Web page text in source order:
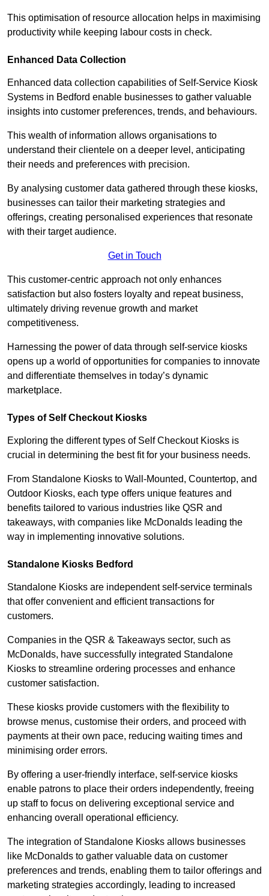
This optimisation of resource allocation helps in maximising
productivity while keeping labour costs in check.
Enhanced Data Collection
Enhanced data collection capabilities of Self-Service Kiosk
Systems in Bedford enable businesses to gather valuable
insights into customer preferences, trends, and behaviours.
This wealth of information allows organisations to
understand their clientele on a deeper level, anticipating
their needs and preferences with precision.
By analysing customer data gathered through these kiosks,
businesses can tailor their marketing strategies and
offerings, creating personalised experiences that resonate
with their target audience.
Get in Touch
This customer-centric approach not only enhances
satisfaction but also fosters loyalty and repeat business,
ultimately driving revenue growth and market
competitiveness.
Harnessing the power of data through self-service kiosks
opens up a world of opportunities for companies to innovate
and differentiate themselves in today’s dynamic
marketplace.
Types of Self Checkout Kiosks
Exploring the different types of Self Checkout Kiosks is
crucial in determining the best fit for your business needs.
From Standalone Kiosks to Wall-Mounted, Countertop, and
Outdoor Kiosks, each type offers unique features and
benefits tailored to various industries like QSR and
takeaways, with companies like McDonalds leading the
way in implementing innovative solutions.
Standalone Kiosks Bedford
Standalone Kiosks are independent self-service terminals
that offer convenient and efficient transactions for
customers.
Companies in the QSR & Takeaways sector, such as
McDonalds, have successfully integrated Standalone
Kiosks to streamline ordering processes and enhance
customer satisfaction.
These kiosks provide customers with the flexibility to
browse menus, customise their orders, and proceed with
payments at their own pace, reducing waiting times and
minimising order errors.
By offering a user-friendly interface, self-service kiosks
enable patrons to place their orders independently, freeing
up staff to focus on delivering exceptional service and
enhancing overall operational efficiency.
The integration of Standalone Kiosks allows businesses
like McDonalds to gather valuable data on customer
preferences and trends, enabling them to tailor offerings and
marketing strategies accordingly, leading to increased